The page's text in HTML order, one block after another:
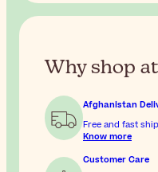
Why shop
Afghanistan
Free and fast
Know more
Customer Care